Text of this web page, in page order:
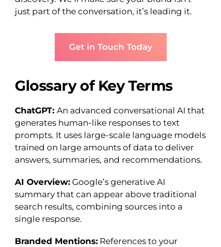
just part of the conversation, it’s leading it.
Get in Touch Today
Glossary of Key Terms
ChatGPT: An advanced conversational AI that
generates human-like responses to text
prompts. It uses large-scale language models
trained on large amounts of data to deliver
answers, summaries, and recommendations.
AI Overview: Google’s generative AI
summary that can appear above traditional
search results, combining sources into a
single response.
Branded Mentions: References to your